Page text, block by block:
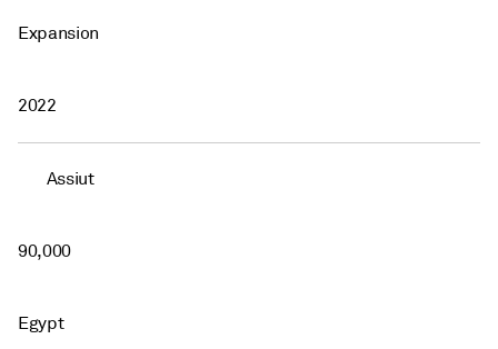
Expansion
2022
Assiut
90,000
Egypt